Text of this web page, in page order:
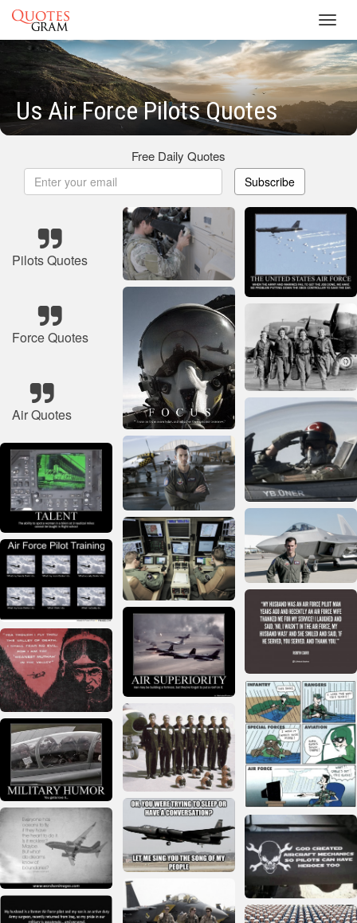
Us Air Force Pilots Quotes
Free Daily Quotes
Subscribe
Pilots Quotes
Force Quotes
Air Quotes